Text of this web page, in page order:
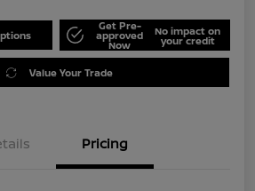
Get Pre-
approved
Now
No impact on
your credit
Value Your Trade
Pricing